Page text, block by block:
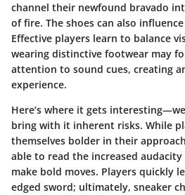
channel their newfound bravado
of fire. The shoes can also
Effective players learn to balance
wearing distinctive footwear may
attention to sound cues, creating
experience.
Here’s where it gets
bring with it inherent risks. While
themselves bolder in their
able to read the increased
make bold moves. Players quickly
edged sword; ultimately, sneaker